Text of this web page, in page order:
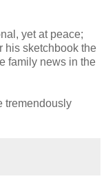
yet at peace;
his sketchbook the
family news in the
tremendously